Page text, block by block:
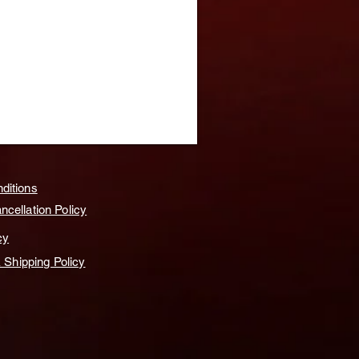
Policy
Shipping Policy